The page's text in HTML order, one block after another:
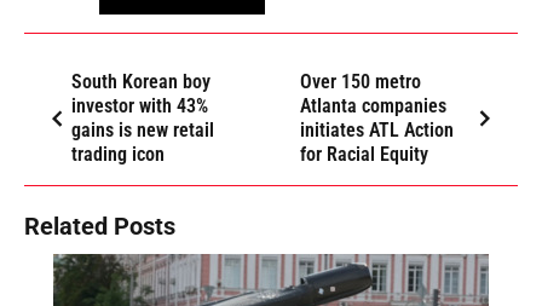
South Korean boy
investor with 43%
gains is new retail
trading icon
Over 150 metro
Atlanta companies
initiates ATL Action
for Racial Equity
Related Posts